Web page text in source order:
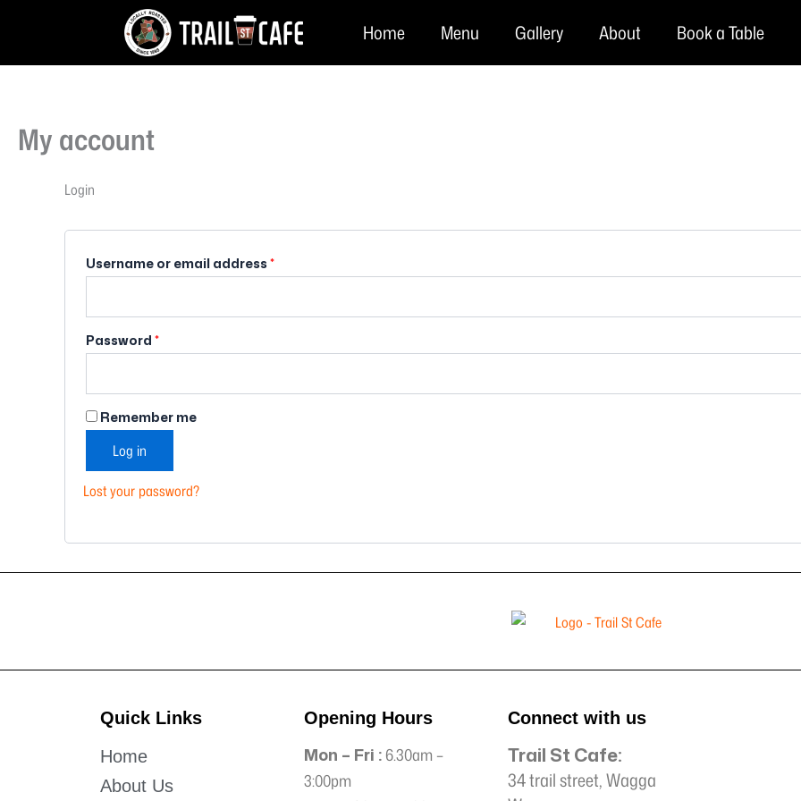
Home Menu Gallery About Book a Table
My account
Login
Username or email address*
Password*
Required
Remember me
Log in
Lost your password?
Quick Links
Home
About Us
Opening Hours
Mon – Fri :6.30am –
3:00pm
Connect with us
Trail St Cafe:
34 trail street, Wagga